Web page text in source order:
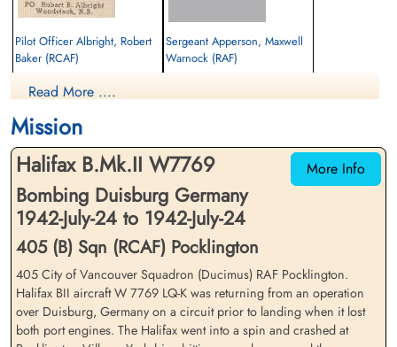
Pilot Officer Albright, Robert
Baker (RCAF)
Killed in Action
St Catherine's Church, Barmby Moor, Main
Sergeant Apperson, Maxwell
Warnock (RAF)
Sergeant Colloton, William
(RAFVR)
Wireless Operator/Air Gunner
Flight Sergeant Hexter, Robert
William (RCAF)
Wireless Operator/Air Gunner
Read More ....
Mission
More Info
Halifax B.Mk.II W7769
Bombing Duisburg Germany
1942-July-24 to 1942-July-24
405 (B) Sqn (RCAF) Pocklington
405 City of Vancouver Squadron (Ducimus) RAF Pocklington.
Halifax BII aircraft W 7769 LQ-K was returning from an operation
over Duisburg, Germany on a circuit prior to landing when it lost
both port engines. The Halifax went into a spin and crashed at